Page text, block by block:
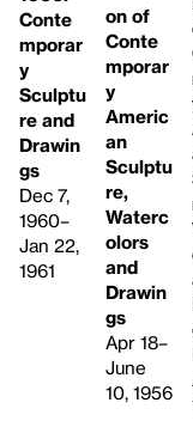
Conte
mporar
y
Sculptu
re and
Drawin
gs
Dec 7,
1960–
Jan 22,
1961
on of
Conte
mporar
y
Americ
an
Sculptu
re,
Waterc
olors
and
Drawin
gs
Apr 18–
June
10, 1956